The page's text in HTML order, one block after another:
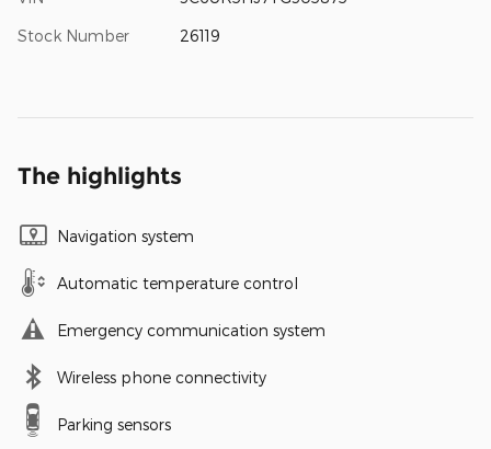
Stock Number 26119
The highlights
Navigation system
Automatic temperature control
Emergency communication system
Wireless phone connectivity
Parking sensors